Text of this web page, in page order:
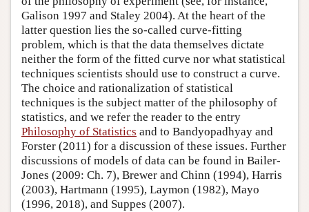
Galison 1997 and Staley 2004). At the heart of the
latter question lies the so-called curve-fitting
problem, which is that the data themselves dictate
neither the form of the fitted curve nor what statistical
techniques scientists should use to construct a curve.
The choice and rationalization of statistical
techniques is the subject matter of the philosophy of
statistics, and we refer the reader to the entry
Philosophy of Statistics and to Bandyopadhyay and
Forster (2011) for a discussion of these issues. Further
discussions of models of data can be found in Bailer-
Jones (2009: Ch. 7), Brewer and Chinn (1994), Harris
(2003), Hartmann (1995), Laymon (1982), Mayo
(1996, 2018), and Suppes (2007).